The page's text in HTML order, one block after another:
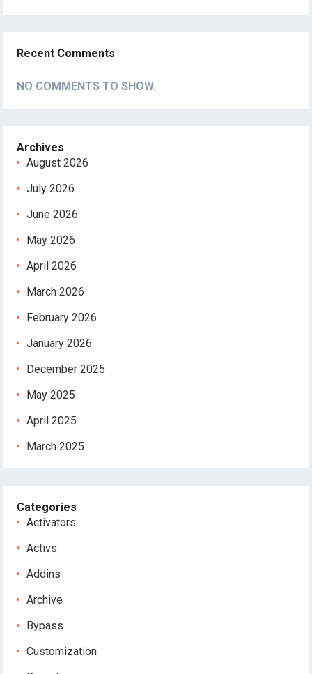
Recent Comments
NO COMMENTS TO SHOW.
Archives
August 2026
July 2026
June 2026
May 2026
April 2026
March 2026
February 2026
January 2026
December 2025
May 2025
April 2025
March 2025
Categories
Activators
Activs
Addins
Archive
Bypass
Customization